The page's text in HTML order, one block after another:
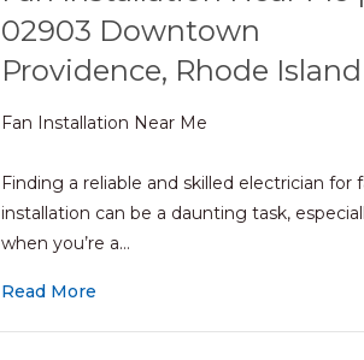
02903 Downtown
Providence, Rhode Island
Fan Installation Near Me
Finding a reliable and skilled electrician for
installation can be a daunting task,
when you’re a…
Read More